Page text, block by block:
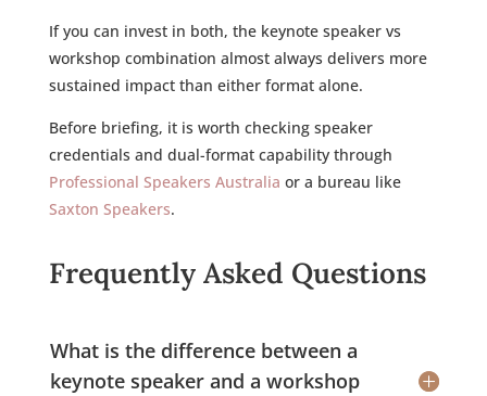
If you can invest in both, the keynote speaker vs
workshop combination almost always delivers more
sustained impact than either format alone.
Before briefing, it is worth checking speaker
credentials and dual-format capability through
Professional Speakers Australia or a bureau like
Saxton Speakers.
Frequently Asked Questions
What is the difference between a
keynote speaker and a workshop